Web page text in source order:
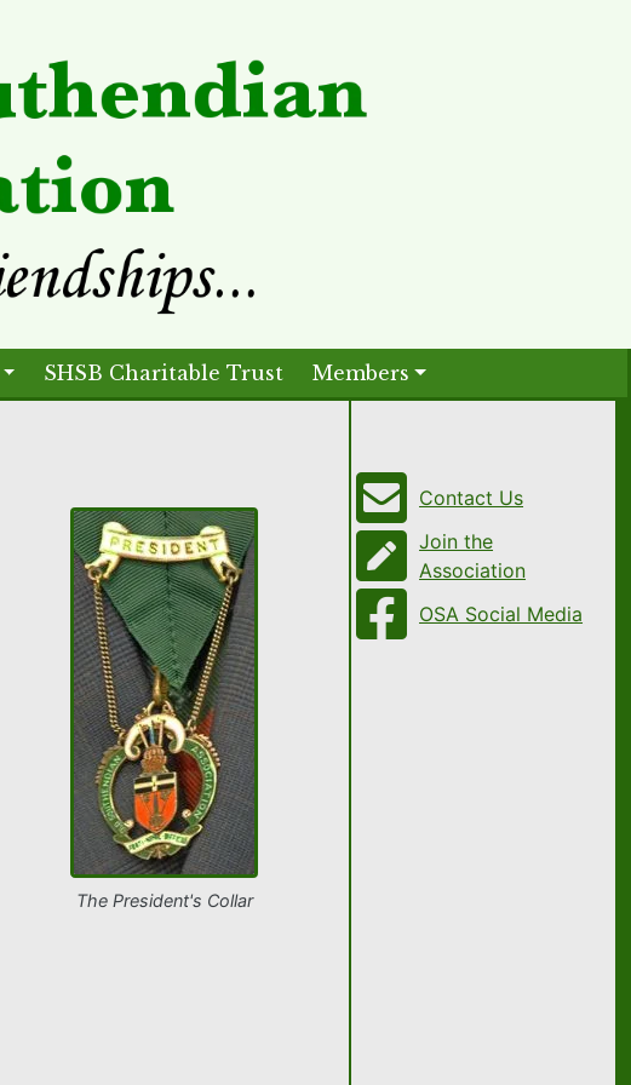
SHSB Charitable Trust Members
The President's Collar
Contact Us
Join the
Association
OSA Social Media